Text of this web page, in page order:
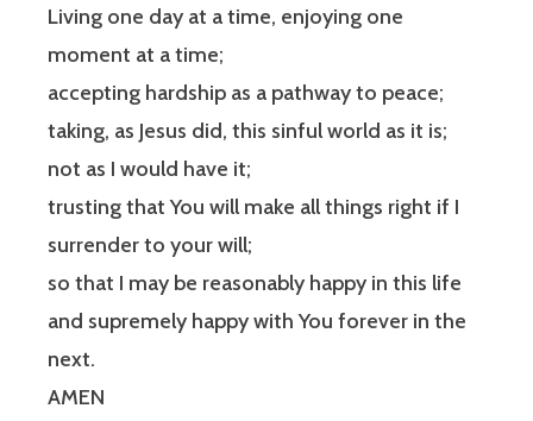
Living one day at a time, enjoying one
moment at a time;
accepting hardship as a pathway to peace;
taking, as Jesus did, this sinful world as it is;
not as I would have it;
trusting that You will make all things right if I
surrender to your will;
so that I may be reasonably happy in this life
and supremely happy with You forever in the
next.
AMEN